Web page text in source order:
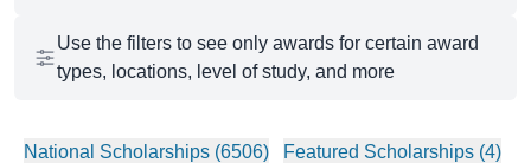
Use the filters to see only awards for certain award
types, locations, level of study, and more
National Scholarships (6506) Featured Scholarships (4)